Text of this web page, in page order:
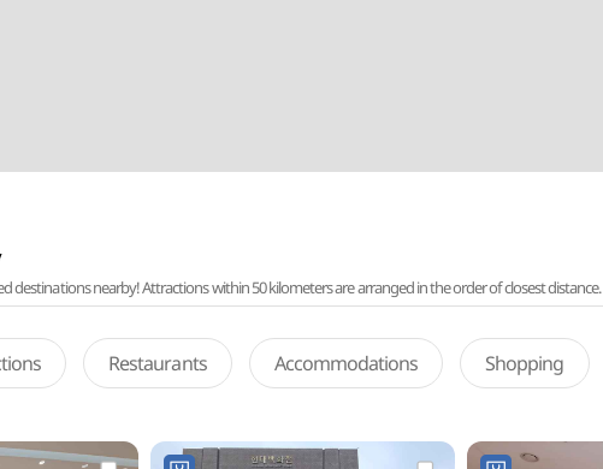
destinations nearby! Attractions within 50 kilometers are arranged in the order of closest distance.
Restaurants Accommodations Shopping